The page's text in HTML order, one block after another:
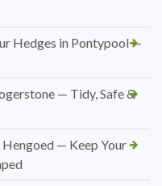
Hedges in Pontypool —
— Tidy, Safe &
— Keep Your